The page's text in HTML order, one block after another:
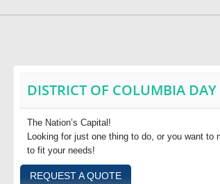
DISTRICT OF COLUMBIA DAY
The Nation’s Capital!
Looking for just one thing to do, or you want
to fit your needs!
REQUEST A QUOTE